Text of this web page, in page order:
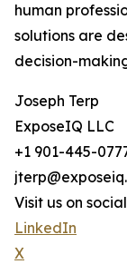
human
solutions are
decision-
Joseph Terp
ExposeIQ LLC
+1 901-445-
Visit us on
LinkedIn
X